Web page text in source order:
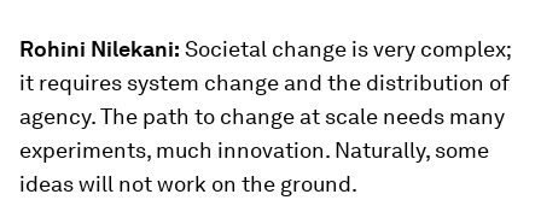
Rohini Nilekani: Societal change is very complex;
it requires system change and the distribution of
agency. The path to change at scale needs many
experiments, much innovation. Naturally, some
ideas will not work on the ground.